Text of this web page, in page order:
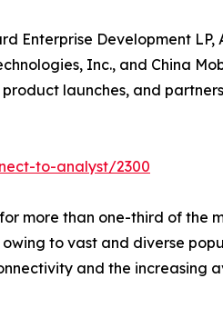
Enterprise Development LP,
Inc., and China
launches, and
to-analyst/2300
more than one-third of the
owing to vast and diverse
and the increasing